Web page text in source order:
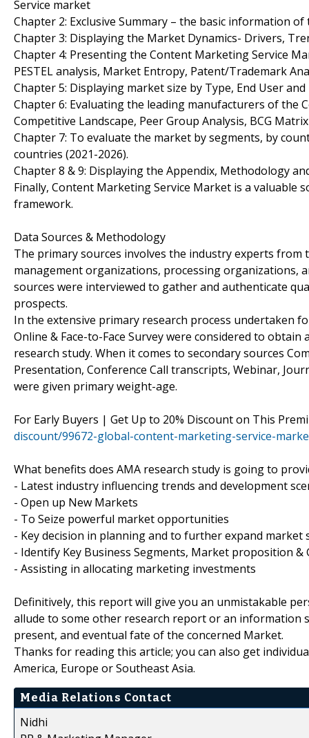
Service market
Chapter 2: Exclusive Summary – the basic information
Chapter 3: Displaying the Market Dynamics- Drivers,
Chapter 4: Presenting the Content Marketing Service
PESTEL analysis, Market Entropy, Patent/Trademark
Chapter 5: Displaying market size by Type, End User
Chapter 6: Evaluating the leading manufacturers of the
Competitive Landscape, Peer Group Analysis, BCG
Chapter 7: To evaluate the market by segments, by
countries (2021-2026).
Chapter 8 & 9: Displaying the Appendix, Methodology
Finally, Content Marketing Service Market is a valuable
framework.
Data Sources & Methodology
The primary sources involves the industry experts
management organizations, processing organizations,
sources were interviewed to gather and authenticate
prospects.
In the extensive primary research process undertaken
Online & Face-to-Face Survey were considered to
research study. When it comes to secondary sources
Presentation, Conference Call transcripts, Webinar,
were given primary weight-age.
For Early Buyers | Get Up to 20% Discount on This
discount/99672-global-content-marketing-service-
What benefits does AMA research study is going to
- Latest industry influencing trends and development
- Open up New Markets
- To Seize powerful market opportunities
- Key decision in planning and to further expand market
- Identify Key Business Segments, Market proposition &
- Assisting in allocating marketing investments
Definitively, this report will give you an unmistakable
allude to some other research report or an information
present, and eventual fate of the concerned Market.
Thanks for reading this article; you can also get
America, Europe or Southeast Asia.
Media Relations Contact
Nidhi